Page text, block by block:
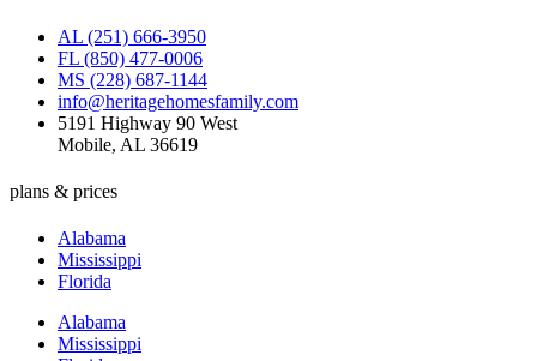
AL (251) 666-3950
FL (850) 477-0006
MS (228) 687-1144
info@heritagehomesfamily.com
5191 Highway 90 West
Mobile, AL 36619
plans & prices
Alabama
Mississippi
Florida
Alabama
Mississippi